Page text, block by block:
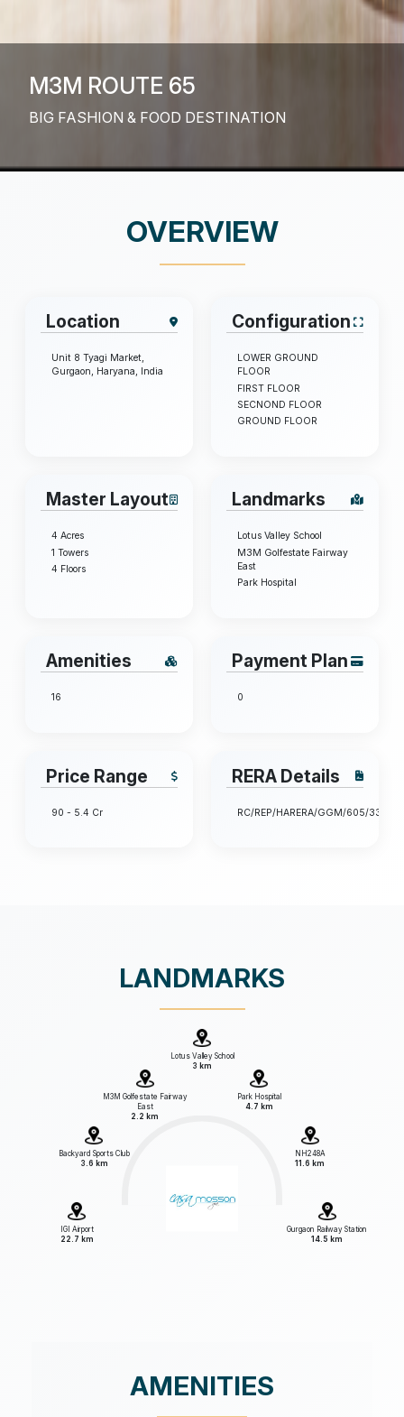
M3M ROUTE 65
BIG FASHION & FOOD DESTINATION
OVERVIEW
Location
Unit 8 Tyagi Market,
Gurgaon, Haryana, India
Configuration
LOWER GROUND
FLOOR
FIRST FLOOR
SECNOND FLOOR
GROUND FLOOR
Master Layout
4 Acres
1 Towers
4 Floors
Landmarks
Lotus Valley School
M3M Golfestate Fairway
East
Park Hospital
Amenities
16
Payment Plan
0
Price Range
90 - 5.4 Cr
RERA Details
RC/REP/HARERA/GGM/605/337/
LANDMARKS
Lotus Valley School
3 km
M3M Golfestate Fairway
East
2.2 km
Park Hospital
4.7 km
Backyard Sports Club
3.6 km
NH248A
11.6 km
IGI Airport
22.7 km
Gurgaon Railway Station
14.5 km
AMENITIES